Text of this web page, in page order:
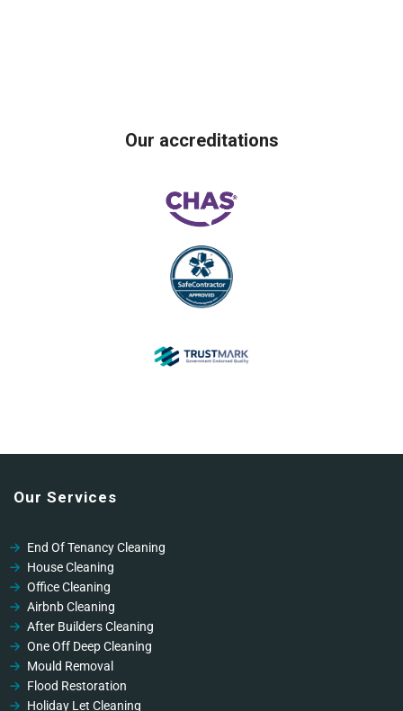
Our accreditations
Our Services
End Of Tenancy Cleaning
House Cleaning
Office Cleaning
Airbnb Cleaning
After Builders Cleaning
One Off Deep Cleaning
Mould Removal
Flood Restoration
Holiday Let Cleaning